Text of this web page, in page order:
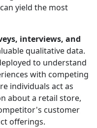
yield the most
interviews, and
qualitative data.
to understand
with competing
individuals act as
about a retail store,
customer
offerings.